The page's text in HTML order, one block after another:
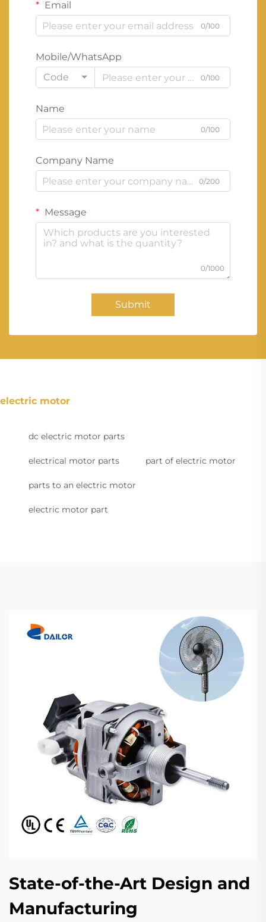
Email
0/100
Mobile/WhatsApp
Code
0/100
Name
0/100
Company Name
0/200
Message
0/1000
Submit
electric motor
dc electric motor parts
electrical motor parts part of electric motor
parts to an electric motor
electric motor part
State-of-the-Art Design and
Manufacturing